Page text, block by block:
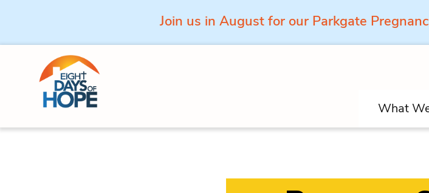
Join us in August for our Parkgate
Skip to content
What